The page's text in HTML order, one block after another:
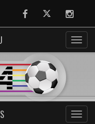
FacebookTwitter